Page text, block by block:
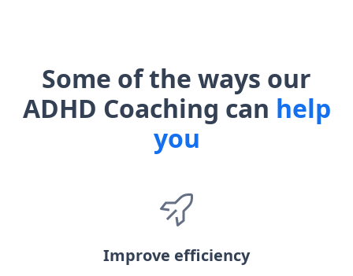
Some of the ways our
ADHD Coaching can help
you
Improve efficiency